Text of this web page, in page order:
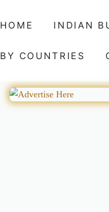
HOME INDIAN
BY COUNTRIES